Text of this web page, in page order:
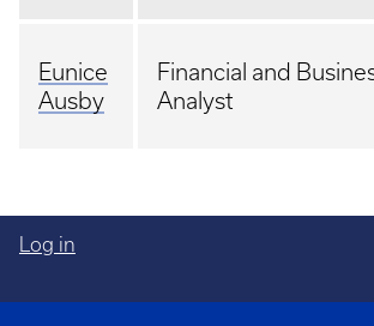
Eunice
Ausby
Financial and
Analyst
Log in